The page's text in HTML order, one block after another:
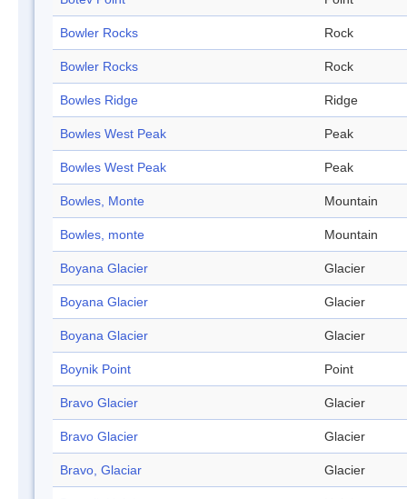
Bowler Rocks Rock
Bowler Rocks Rock
Bowles Ridge Ridge
Bowles West Peak Peak
Bowles West Peak Peak
Bowles, Monte Mountain
Bowles, monte Mountain
Boyana Glacier Glacier
Boyana Glacier Glacier
Boyana Glacier Glacier
Boynik Point Point
Bravo Glacier Glacier
Bravo Glacier Glacier
Bravo, Glaciar Glacier